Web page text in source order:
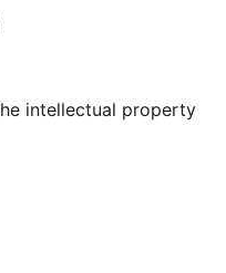
channel
Tumblr account
intellectual property